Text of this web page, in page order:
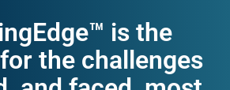
is the
the challenges